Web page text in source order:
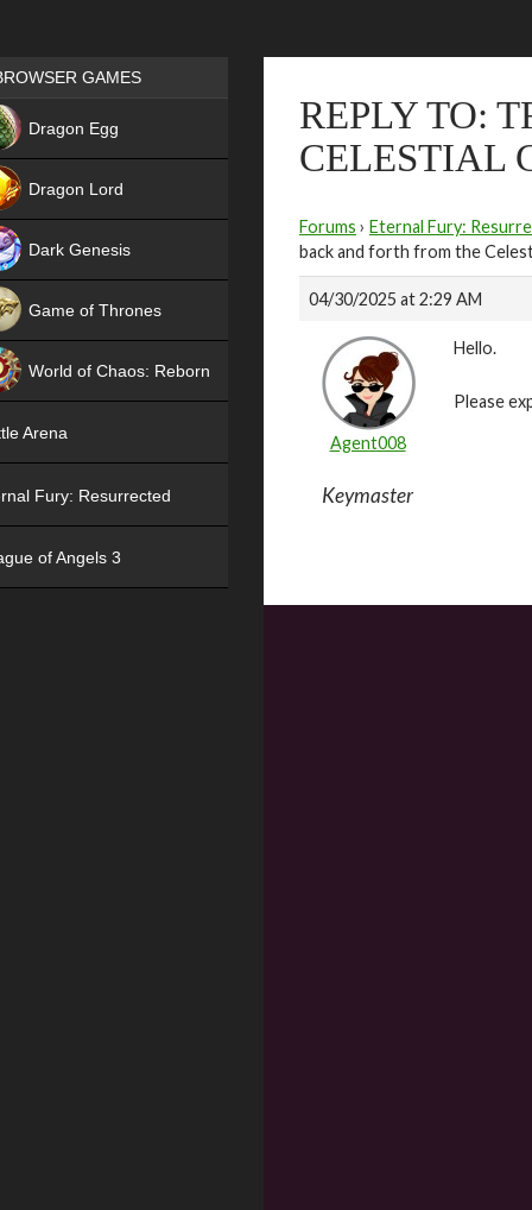
REPLY TO:
CELESTIAL
Forums › Eternal Fury:
back and forth from the
04/30/2025 at 2:29 AM
Agent008
Keymaster
Hello.
Please
Games place
GAMES
Dragon Egg
Dragon Lord
Dark Genesis
Game of Thrones
World of Chaos: Reborn
Arena
Fury: Resurrected
of Angels 3